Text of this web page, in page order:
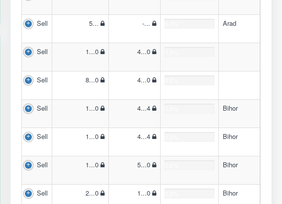
Sell 5... -... Arad
Sell 1...0 4...0
Sell 8...0 4...0
Sell 1...0 4...4 Bihor
Sell 1...0 4...4 Bihor
Sell 1...0 5...0 Bihor
Sell 2...0 1...0 Bihor